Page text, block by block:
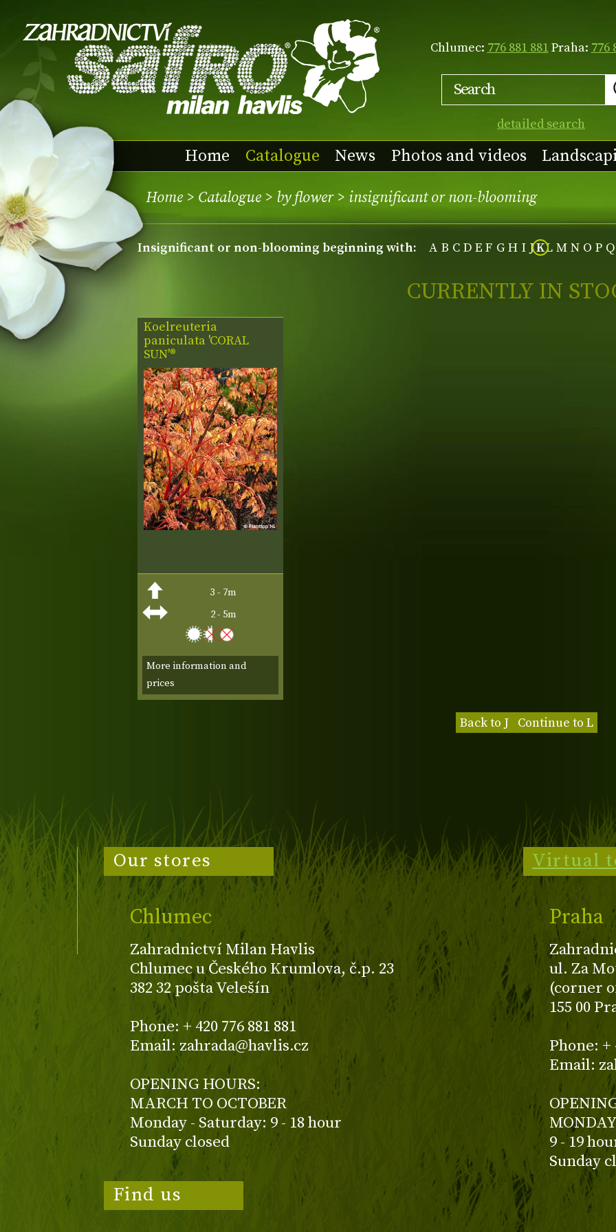
Chlumec: 776 881 881Praha: 776
detailed search
Home Catalogue News Photos and videos
Home > Catalogue > by flower> insignificant or non-blooming
insignificant or non-blooming beginning with: A B C D E F G H I JKL M N O P Q
CURRENTLY IN
Koelreuteria
paniculata 'CORAL
SUN'®
3 - 7m
2 - 5m
More information and
prices
Back to J Continue to L
Our stores
Chlumec
Zahradnictví Milan Havlis
Chlumec u Českého Krumlova, č.p. 23
382 32 pošta Velešín
Phone: + 420 776 881 881
Email: zahrada@havlis.cz
OPENING HOURS:
MARCH TO OCTOBER
Monday - Saturday: 9 - 18 hour
Sunday closed
Virtual
Praha
ul. Za
(corner
155 00
Phone: +
Email:
9 - 19
Sunday
Find us